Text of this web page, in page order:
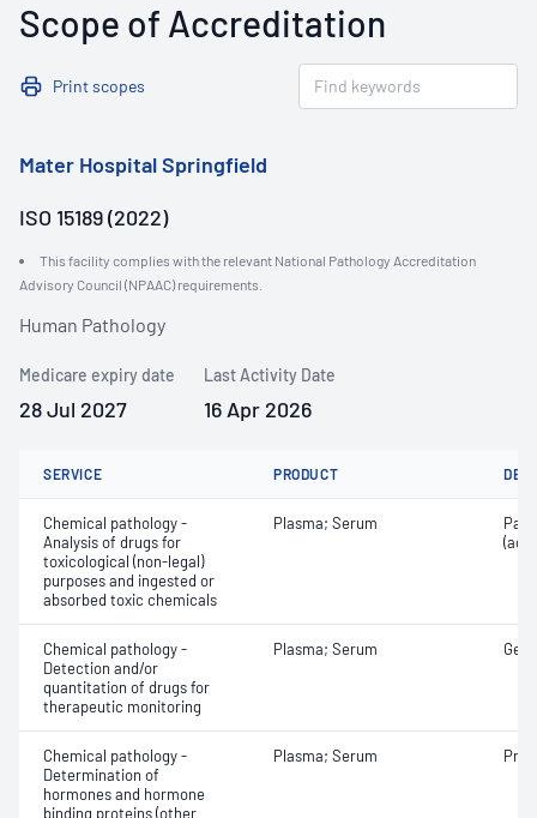
Scope of Accreditation
Print scopes
Mater Hospital Springfield
ISO 15189 (2022)
This facility complies with the relevant National Pathology Accreditation
Advisory Council (NPAAC) requirements.
Human Pathology
Medicare expiry date
28 Jul 2027
Last Activity Date
16 Apr 2026
SERVICE PRODUCT
Chemical pathology -
Analysis of drugs for
toxicological (non-legal)
purposes and ingested or
absorbed toxic chemicals
Plasma; Serum
Chemical pathology -
Detection and/or
quantitation of drugs for
therapeutic monitoring
Plasma; Serum
Chemical pathology -
Determination of
hormones and hormone
binding proteins (other
Plasma; Serum